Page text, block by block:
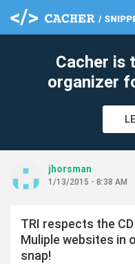
Cacher is
organizer
jhorsman
1/13/2015 - 8:38 AM
TRI respects the
Muliple websites in
snap!